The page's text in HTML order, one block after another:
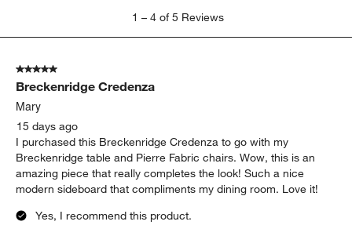
4
Reviews
1 – 4 of 5 Reviews
5 out of 5 stars.
Breckenridge Credenza
Mary
15 days ago
I purchased this Breckenridge Credenza to go with my
Breckenridge table and Pierre Fabric chairs. Wow, this is an
amazing piece that really completes the look! Such a nice
modern sideboard that compliments my dining room. Love it!
Yes, I recommend this product.